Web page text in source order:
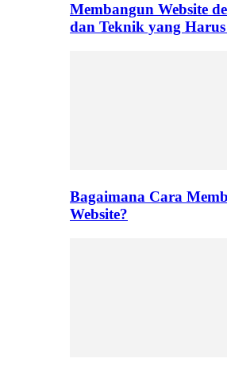
Membangun Website
dan Teknik yang
Bagaimana Cara
Website?